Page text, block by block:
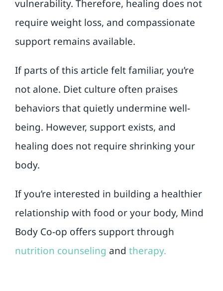
vulnerability. Therefore, healing does not
require weight loss, and compassionate
support remains available.
If parts of this article felt familiar, you’re
not alone. Diet culture often praises
behaviors that quietly undermine well-
being. However, support exists, and
healing does not require shrinking your
body.
If you’re interested in building a healthier
relationship with food or your body, Mind
Body Co-op offers support through
nutrition counseling and therapy.